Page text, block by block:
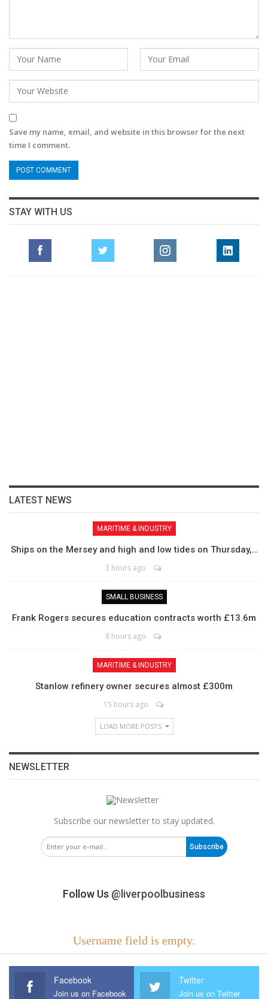
Save my name, email, and website in this browser for the next
time I comment.
STAY WITH US
LATEST NEWS
MARITIME & INDUSTRY
Ships on the Mersey and high and low tides on Thursday,…
3 hours ago
SMALL BUSINESS
Frank Rogers secures education contracts worth £13.6m
8 hours ago
MARITIME & INDUSTRY
Stanlow refinery owner secures almost £300m
15 hours ago
LOAD MORE POSTS
NEWSLETTER
Subscribe our newsletter to stay updated.
Subscribe
Follow Us @liverpoolbusiness
Username field is empty.
Facebook
Join us on Facebook
Twitter
Join us on Twitter